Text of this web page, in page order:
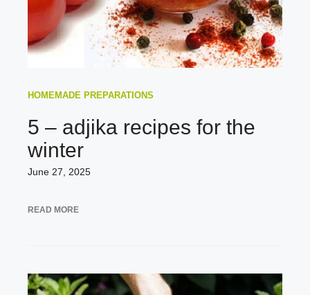
HOMEMADE PREPARATIONS
5 – adjika recipes for the
winter
June 27, 2025
READ MORE